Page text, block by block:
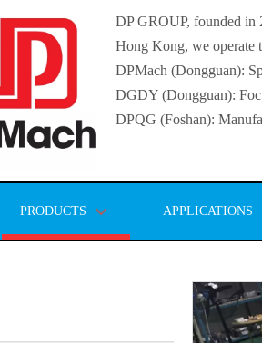
DP GROUP, founded in
Hong Kong, we operate
DPMach (Dongguan):
DGDY (Dongguan):
DPQG (Foshan):
PRODUCTS APPLICATIONS